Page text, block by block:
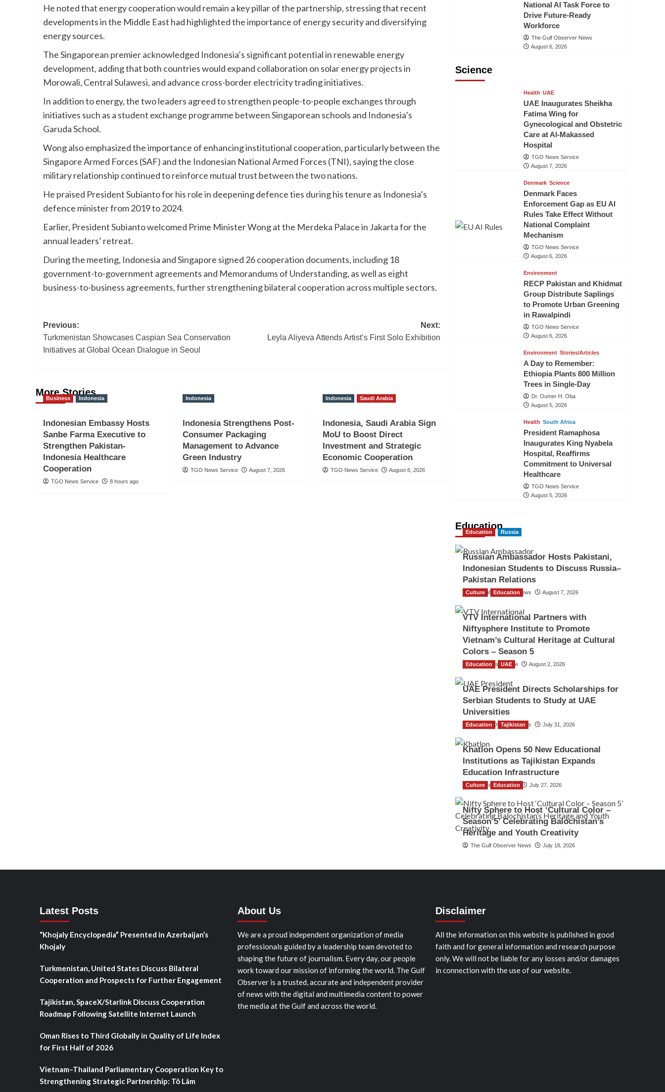
He noted that energy cooperation would remain a key pillar of the partnership, stressing that recent
developments in the Middle East had highlighted the importance of energy security and diversifying
energy sources.
The Singaporean premier acknowledged Indonesia’s significant potential in renewable energy
development, adding that both countries would expand collaboration on solar energy projects in
Morowali, Central Sulawesi, and advance cross-border electricity trading initiatives.
In addition to energy, the two leaders agreed to strengthen people-to-people exchanges through
initiatives such as a student exchange programme between Singaporean schools and Indonesia’s
Garuda School.
Wong also emphasized the importance of enhancing institutional cooperation, particularly between the
Singapore Armed Forces (SAF) and the Indonesian National Armed Forces (TNI), saying the close
military relationship continued to reinforce mutual trust between the two nations.
He praised President Subianto for his role in deepening defence ties during his tenure as Indonesia’s
defence minister from 2019 to 2024.
Earlier, President Subianto welcomed Prime Minister Wong at the Merdeka Palace in Jakarta for the
annual leaders’ retreat.
During the meeting, Indonesia and Singapore signed 26 cooperation documents, including 18
government-to-government agreements and Memorandums of Understanding, as well as eight
business-to-business agreements, further strengthening bilateral cooperation across multiple sectors.
Post
navigation
Previous:
Turkmenistan Showcases Caspian Sea Conservation
Initiatives at Global Ocean Dialogue in Seoul
Next:
Leyla Aliyeva Attends Artist’s First Solo Exhibition
More Stories
Business Indonesia
Indonesian Embassy Hosts
Sanbe Farma Executive to
Strengthen Pakistan-
Indonesia Healthcare
Cooperation
TGO News Service 8 hours ago
Indonesia
Indonesia Strengthens Post-
Consumer Packaging
Management to Advance
Green Industry
TGO News Service August 7, 2026
Indonesia Saudi Arabia
Indonesia, Saudi Arabia Sign
MoU to Boost Direct
Investment and Strategic
Economic Cooperation
TGO News Service August 6, 2026
National AI Task Force to
Drive Future-Ready
Workforce
The Gulf Observer News
August 6, 2026
Science
Health UAE
UAE Inaugurates Sheikha
Fatima Wing for
Gynecological and Obstetric
Care at Al-Makassed
Hospital
TGO News Service
August 7, 2026
Denmark Science
Denmark Faces
Enforcement Gap as EU AI
Rules Take Effect Without
National Complaint
Mechanism
TGO News Service
August 6, 2026
Environment
RECP Pakistan and Khidmat
Group Distribute Saplings
to Promote Urban Greening
in Rawalpindi
TGO News Service
August 6, 2026
Environment Stories/Articles
A Day to Remember:
Ethiopia Plants 800 Million
Trees in Single-Day
Dr. Oumer H. Oba
August 5, 2026
Health South Africa
President Ramaphosa
Inaugurates King Nyabela
Hospital, Reaffirms
Commitment to Universal
Healthcare
TGO News Service
August 5, 2026
Education
Education Russia
Russian Ambassador Hosts Pakistani,
Indonesian Students to Discuss Russia–
Pakistan Relations
The Gulf Observer News August 7, 2026
Culture Education
VTV International Partners with
Niftysphere Institute to Promote
Vietnam’s Cultural Heritage at Cultural
Colors – Season 5
TGO News Service August 2, 2026
Education UAE
UAE President Directs Scholarships for
Serbian Students to Study at UAE
Universities
The Gulf Observer News July 31, 2026
Education Tajikistan
Khatlon Opens 50 New Educational
Institutions as Tajikistan Expands
Education Infrastructure
TGO News Service July 27, 2026
Culture Education
Nifty Sphere to Host ‘Cultural Color –
Season 5’ Celebrating Balochistan’s
Heritage and Youth Creativity
The Gulf Observer News July 18, 2026
Latest Posts
“Khojaly Encyclopedia” Presented in Azerbaijan’s
Khojaly
Turkmenistan, United States Discuss Bilateral
Cooperation and Prospects for Further Engagement
Tajikistan, SpaceX/Starlink Discuss Cooperation
Roadmap Following Satellite Internet Launch
Oman Rises to Third Globally in Quality of Life Index
for First Half of 2026
Vietnam–Thailand Parliamentary Cooperation Key to
Strengthening Strategic Partnership: Tô Lâm
About Us
We are a proud independent organization of media
professionals guided by a leadership team devoted to
shaping the future of journalism. Every day, our people
work toward our mission of informing the world. The Gulf
Observer is a trusted, accurate and independent provider
of news with the digital and multimedia content to power
the media at the Gulf and across the world.
Disclaimer
All the information on this website is published in good
faith and for general information and research purpose
only. We will not be liable for any losses and/or damages
in connection with the use of our website.